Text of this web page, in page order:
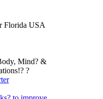
Florida USA
Mind? &
?